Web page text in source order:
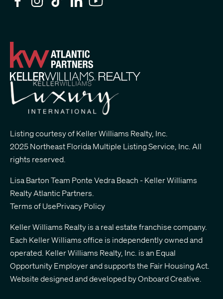
Listing courtesy of Keller Williams Realty, Inc.
2025 Northeast Florida Multiple Listing Service, Inc. All
rights reserved.
Lisa Barton Team Ponte Vedra Beach - Keller Williams
Realty Atlantic Partners.
Terms of UsePrivacy Policy
Keller Williams Realty is a real estate franchise company.
Each Keller Williams office is independently owned and
operated. Keller Williams Realty, Inc. is an Equal
Opportunity Employer and supports the Fair Housing Act.
Website designed and developed byOnboard Creative.